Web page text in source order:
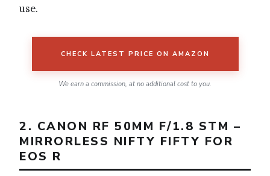
use.
CHECK LATEST PRICE ON AMAZON
We earn a commission, at no additional cost to you.
2. CANON RF 50MM F/1.8 STM –
MIRRORLESS NIFTY FIFTY FOR
EOS R